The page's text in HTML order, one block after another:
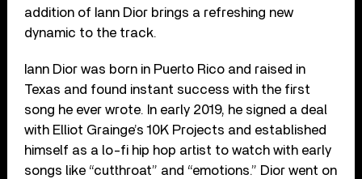
addition of Iann Dior brings a refreshing new
dynamic to the track.
Iann Dior was born in Puerto Rico and raised in
Texas and found instant success with the first
song he ever wrote. In early 2019, he signed a deal
with Elliot Grainge’s 10K Projects and established
himself as a lo-fi hip hop artist to watch with early
songs like “cutthroat” and “emotions.” Dior went on